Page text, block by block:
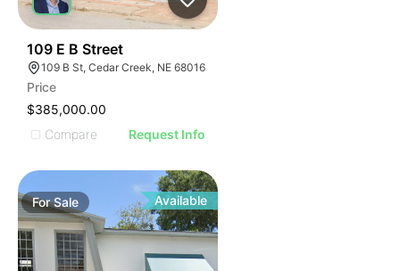
109 E B Street
109 B St, Cedar Creek, NE 68016
Price
$385,000.00
Compare
Request Info
ForSale Available